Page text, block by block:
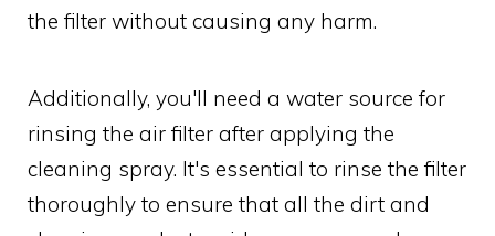
the filter without causing any harm.
Additionally, you'll need a water source for
rinsing the air filter after applying the
cleaning spray. It's essential to rinse the filter
thoroughly to ensure that all the dirt and